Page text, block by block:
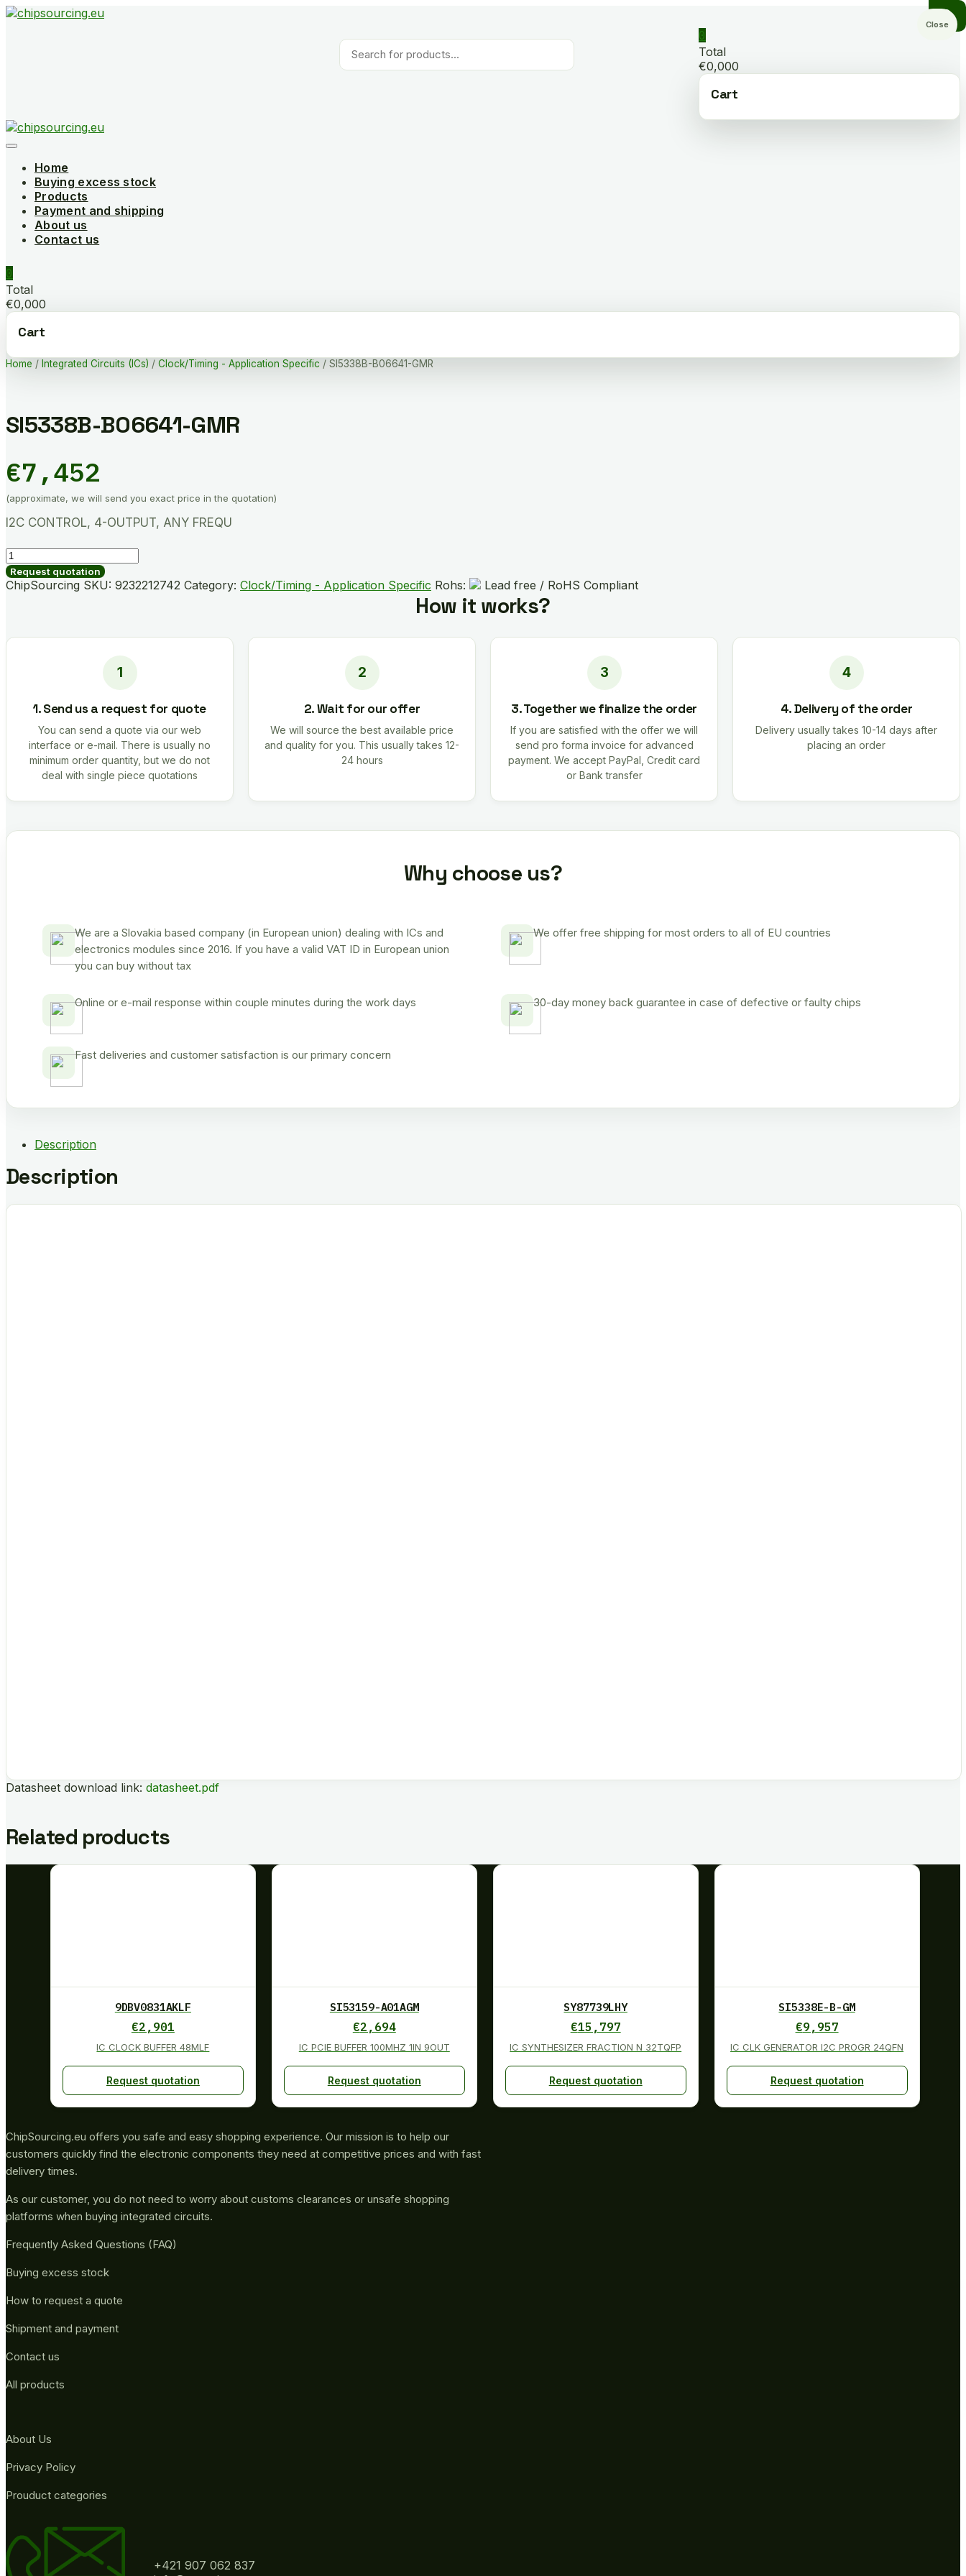
Skip
Products
search
0
Total
€0,000
Cart
Home
Buying excess stock
Products
Payment and shipping
About us
Contact us
0
Total
€0,000
Cart
Home / Integrated Circuits (ICs) / Clock/Timing - Application Specific / SI5338B-B06641-GMR
SI5338B-B06641-GMR
€7,452
(approximate, we will send you exact price in the quotation)
I2C CONTROL, 4-OUTPUT, ANY FREQU
SI5338B-
B06641-
GMR
Request quotation
ChipSourcing SKU: 9232212742 Category: Clock/Timing - Application Specific Rohs: Lead free / RoHS Compliant
How it works?
1. Send us a request for quote
You can send a quote via our web
interface or e-mail. There is usually no
minimum order quantity, but we do not
deal with single piece quotations
2. Wait for our offer
We will source the best available price
and quality for you. This usually takes 12-
24 hours
3. Together we finalize the order
If you are satisfied with the offer we will
send pro forma invoice for advanced
payment. We accept PayPal, Credit card
or Bank transfer
4. Delivery of the order
Delivery usually takes 10-14 days after
placing an order
Why choose us?
We are a Slovakia based company (in European union) dealing with ICs and
electronics modules since 2016. If you have a valid VAT ID in European union
you can buy without tax
We offer free shipping for most orders to all of EU countries
Online or e-mail response within couple minutes during the work days 30-day money back guarantee in case of defective or faulty chips
Fast deliveries and customer satisfaction is our primary concern
Description
Description
Datasheet download link: datasheet.pdf
Related products
9DBV0831AKLF
€2,901
IC CLOCK BUFFER 48MLF
Request quotation
SI53159-A01AGM
€2,694
IC PCIE BUFFER 100MHZ 1IN 9OUT
Request quotation
SY87739LHY
€15,797
IC SYNTHESIZER FRACTION N 32TQFP
Request quotation
SI5338E-B-GM
€9,957
IC CLK GENERATOR I2C PROGR 24QFN
Request quotation
ChipSourcing.eu offers you safe and easy shopping experience. Our mission is to help our
customers quickly find the electronic components they need at competitive prices and with fast
delivery times.
As our customer, you do not need to worry about customs clearances or unsafe shopping
platforms when buying integrated circuits.
Frequently Asked Questions (FAQ)
Buying excess stock
How to request a quote
Shipment and payment
Contact us
All products
About Us
Privacy Policy
Prouduct categories
+421 907 062 837
Close